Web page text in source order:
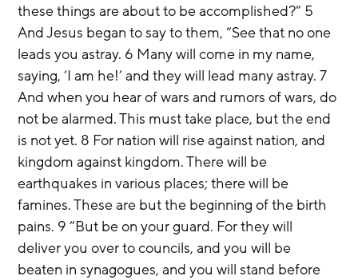
these things are about to be accomplished?” 5
And Jesus began to say to them, “See that no one
leads you astray. 6 Many will come in my name,
saying, ‘I am he!’ and they will lead many astray. 7
And when you hear of wars and rumors of wars, do
not be alarmed. This must take place, but the end
is not yet. 8 For nation will rise against nation, and
kingdom against kingdom. There will be
earthquakes in various places; there will be
famines. These are but the beginning of the birth
pains. 9 “But be on your guard. For they will
deliver you over to councils, and you will be
beaten in synagogues, and you will stand before